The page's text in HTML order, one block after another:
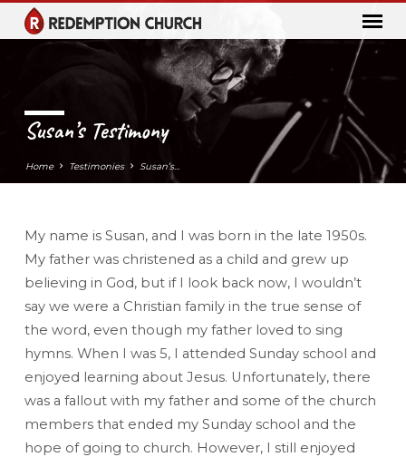
Susan’s Testimony
Home Testimonies Susan’s…
Susan’s
Testimony
My name is Susan, and I was born in the late 1950s.
My father was christened as a child and grew up
believing in God, but if I look back now, I wouldn’t
say we were a Christian family in the true sense of
the word, even though my father loved to sing
hymns. When I was 5, I attended Sunday school and
enjoyed learning about Jesus. Unfortunately, there
was a fallout with my father and some of the church
members that ended my Sunday school and the
hope of going to church. However, I still enjoyed